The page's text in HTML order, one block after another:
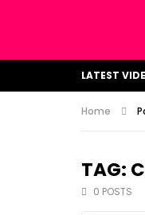
LATEST
Home
TAG:
0 POSTS